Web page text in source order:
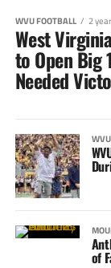
WVU FOOTBALL 2
West
to Open Big
Needed
of